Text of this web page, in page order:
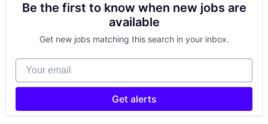
Be the first to know when new jobs are
available
Get new jobs matching this search in your inbox.
Your email
Get alerts